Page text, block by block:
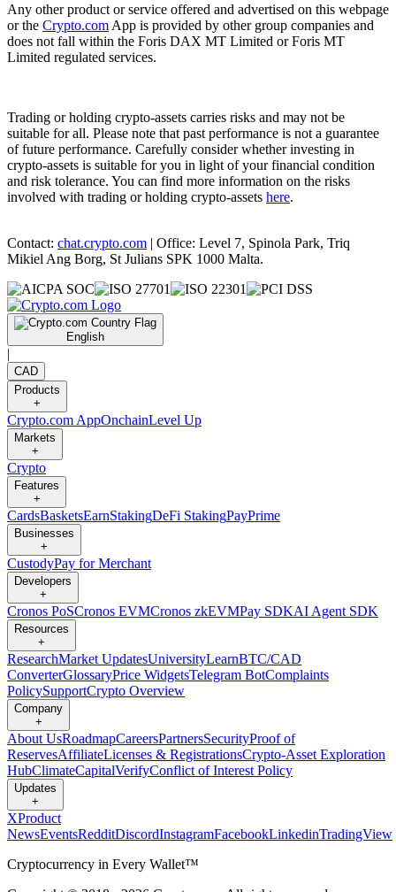
Any other product or service offered and advertised on this webpage
or the Crypto.com App is provided by other group companies and
does not fall within the Foris DAX MT Limited or Foris MT
Limited regulated services.
Trading or holding crypto-assets carries risks and may not be
suitable for all. Please note that past performance is not a guarantee
of future performance. Carefully consider whether investing in
crypto-assets is suitable for you in light of your financial condition
and risk tolerance. You can find more information on the risks
involved with trading or holding crypto-assets here.
Contact: chat.crypto.com | Office: Level 7, Spinola Park, Triq
Mikiel Ang Borg, St Julians SPK 1000 Malta.
English
|
CAD
Products
+
Crypto.com AppOnchainLevel Up
Markets
+
Crypto
Features
+
CardsBasketsEarnStakingDeFi StakingPayPrime
Businesses
+
CustodyPay for Merchant
Developers
+
Cronos PoSCronos EVMCronos zkEVMPay SDKAI Agent SDK
Resources
+
ResearchMarket UpdatesUniversityLearnBTC/CAD
ConverterGlossaryPrice WidgetsTelegram BotComplaints
PolicySupportCrypto Overview
Company
+
About UsRoadmapCareersPartnersSecurityProof of
ReservesAffiliateLicenses & RegistrationsCrypto-Asset Exploration
HubClimateCapitalVerifyConflict of Interest Policy
Updates
+
XProduct
NewsEventsRedditDiscordInstagramFacebookLinkedinTradingView
Cryptocurrency in Every Wallet™